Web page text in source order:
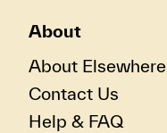
About
About Elsewhere
Contact Us
Help & FAQ